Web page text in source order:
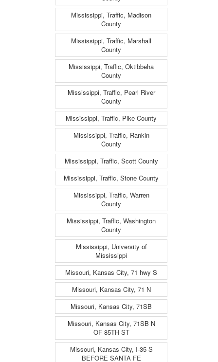
Mississippi, Traffic, Madison
County
Mississippi, Traffic, Marshall
County
Mississippi, Traffic, Oktibbeha
County
Mississippi, Traffic, Pearl River
County
Mississippi, Traffic, Pike County
Mississippi, Traffic, Rankin
County
Mississippi, Traffic, Scott County
Mississippi, Traffic, Stone County
Mississippi, Traffic, Warren
County
Mississippi, Traffic, Washington
County
Mississippi, University of
Mississippi
Missouri, Kansas City, 71 hwy S
Missouri, Kansas City, 71 N
Missouri, Kansas City, 71SB
Missouri, Kansas City, 71SB N
OF 85TH ST
Missouri, Kansas City, I-35 S
BEFORE SANTA FE